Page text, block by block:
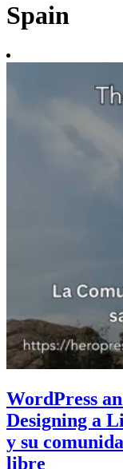
Spain
WordPress
Designing a
y su
libre